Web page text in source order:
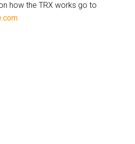
how the TRX works go to